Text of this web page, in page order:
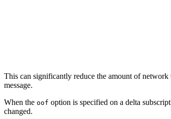
This can significantly reduce the amount of
message.
When the oof option is specified on a delta
changed.